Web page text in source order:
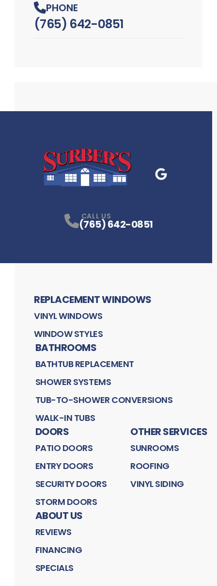
PHONE
(765) 642-0851
CALL US
(765) 642-0851
REPLACEMENT WINDOWS
VINYL WINDOWS
WINDOW STYLES
BATHROOMS
BATHTUB REPLACEMENT
SHOWER SYSTEMS
TUB-TO-SHOWER CONVERSIONS
WALK-IN TUBS
DOORS
PATIO DOORS
ENTRY DOORS
SECURITY DOORS
STORM DOORS
OTHER SERVICES
SUNROOMS
ROOFING
VINYL SIDING
ABOUT US
REVIEWS
FINANCING
SPECIALS